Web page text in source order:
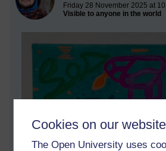
Cookies on our website
The Open University uses
Friday 28 November 2025 at
Visible to anyone in the world